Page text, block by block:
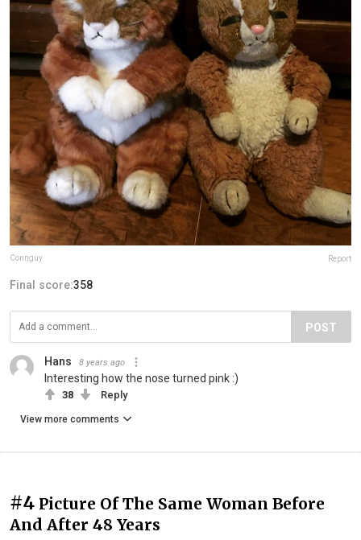
Connguy Report
Final score:358
POST
Hans 8 years ago
Interesting how the nose turned pink :)
38 Reply
View more comments
#4 Picture Of The Same Woman Before
And After 48 Years